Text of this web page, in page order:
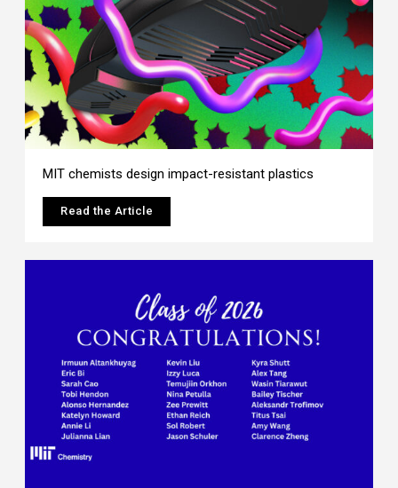
MIT chemists design impact-resistant plastics
Read the Article